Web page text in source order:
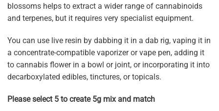
blossoms helps to extract a wider range of cannabinoids
and terpenes, but it requires very specialist equipment.
You can use live resin by dabbing it in a dab rig, vaping it in
a concentrate-compatible vaporizer or vape pen, adding it
to cannabis flower in a bowl or joint, or incorporating it into
decarboxylated edibles, tinctures, or topicals.
Please select 5 to create 5g mix and match